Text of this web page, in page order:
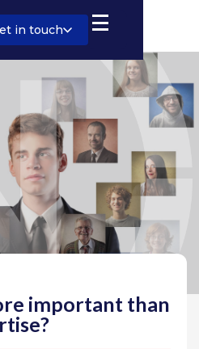
in touch
important than